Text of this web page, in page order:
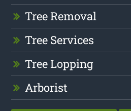
Tree Removal
Tree Services
Tree Lopping
Arborist